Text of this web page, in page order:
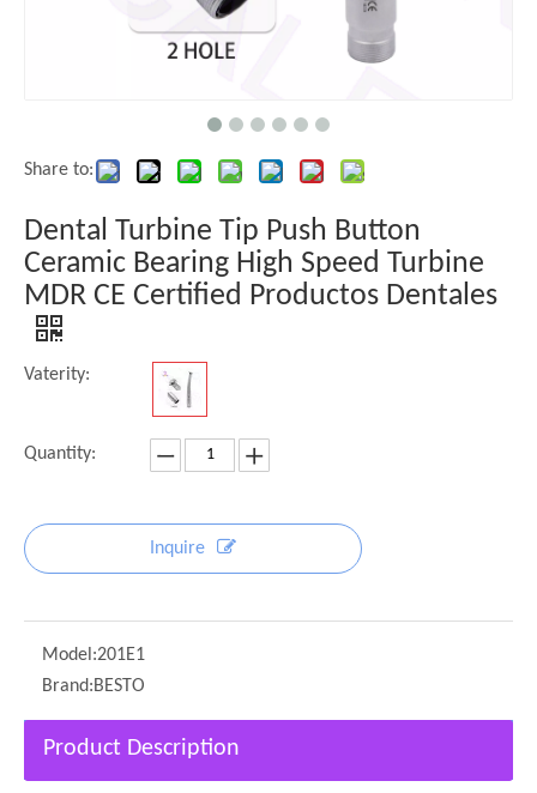
Share to:
Dental Turbine Tip Push Button
Ceramic Bearing High Speed Turbine
MDR CE Certified Productos Dentales
Vaterity:
Quantity:
Inquire
Model:201E1
Brand:BESTO
Product Description